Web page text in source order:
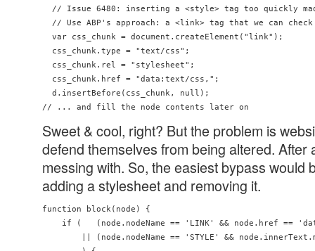
// Issue 6480: inserting a <style> tag too quickly
// Use ABP's approach: a <link> tag that we can
  var css_chunk = document.createElement("link");
  css_chunk.type = "text/css";
  css_chunk.rel = "stylesheet";
  css_chunk.href = "data:text/css,";
  d.insertBefore(css_chunk, null);
Sweet & cool, right? But the problem is
defend themselves from being altered. After
messing with. So, the easiest bypass would
adding a stylesheet and removing it.
function block(node) {
if (   (node.nodeName == 'LINK' && node.href ==
|| (node.nodeName == 'STYLE' &&